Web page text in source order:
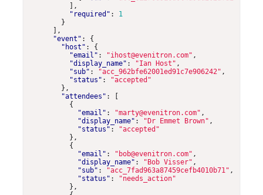
],
"required" :
1
}
],
"event" :
{
"host" :
{
"email" : "ihost@evenitron.com" ,
"display_name" : "Ian Host" ,
"sub" : "acc_962bfe62001ed91c7e906242" ,
"status" :
"accepted"
},
"attendees" :
[
{
"email" : "marty@evenitron.com" ,
"display_name" : "Dr Emmet Brown" ,
"status" :
"accepted"
},
{
"email" : "bob@evenitron.com" ,
"display_name" : "Bob Visser" ,
"sub" : "acc_7fad963a87459cefb4010b71" ,
"status" :
"needs_action"
},